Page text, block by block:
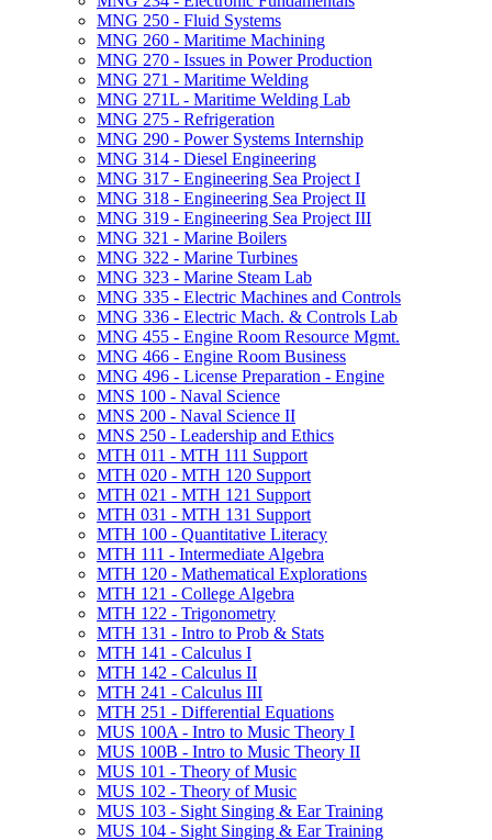
MNG 250 -​ Fluid Systems
MNG 260 -​ Maritime Machining
MNG 270 -​ Issues in Power Production
MNG 271 -​ Maritime Welding
MNG 271L -​ Maritime Welding Lab
MNG 275 -​ Refrigeration
MNG 290 -​ Power Systems Internship
MNG 314 -​ Diesel Engineering
MNG 317 -​ Engineering Sea Project I
MNG 318 -​ Engineering Sea Project II
MNG 319 -​ Engineering Sea Project III
MNG 321 -​ Marine Boilers
MNG 322 -​ Marine Turbines
MNG 323 -​ Marine Steam Lab
MNG 335 -​ Electric Machines and Controls
MNG 336 -​ Electric Mach. &​ Controls Lab
MNG 455 -​ Engine Room Resource Mgmt.
MNG 466 -​ Engine Room Business
MNG 496 -​ License Preparation -​ Engine
MNS 100 -​ Naval Science
MNS 200 -​ Naval Science II
MNS 250 -​ Leadership and Ethics
MTH 011 -​ MTH 111 Support
MTH 020 -​ MTH 120 Support
MTH 021 -​ MTH 121 Support
MTH 031 -​ MTH 131 Support
MTH 100 -​ Quantitative Literacy
MTH 111 -​ Intermediate Algebra
MTH 120 -​ Mathematical Explorations
MTH 121 -​ College Algebra
MTH 122 -​ Trigonometry
MTH 131 -​ Intro to Prob &​ Stats
MTH 141 -​ Calculus I
MTH 142 -​ Calculus II
MTH 241 -​ Calculus III
MTH 251 -​ Differential Equations
MUS 100A -​ Intro to Music Theory I
MUS 100B -​ Intro to Music Theory II
MUS 101 -​ Theory of Music
MUS 102 -​ Theory of Music
MUS 103 -​ Sight Singing &​ Ear Training
MUS 104 -​ Sight Singing &​ Ear Training